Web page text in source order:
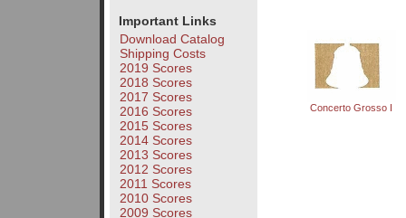
Important Links
Download Catalog
Shipping Costs
2019 Scores
2018 Scores
2017 Scores
2016 Scores
2015 Scores
2014 Scores
2013 Scores
2012 Scores
2011 Scores
2010 Scores
2009 Scores
Concerto Grosso I